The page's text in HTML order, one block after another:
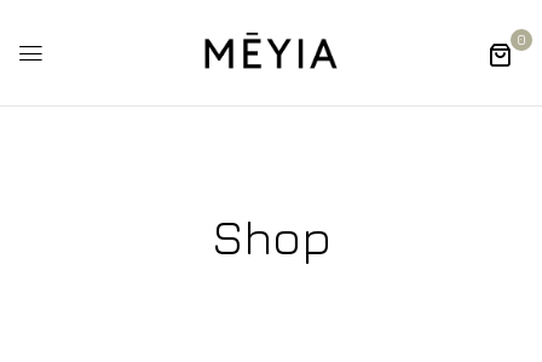
0
Shop